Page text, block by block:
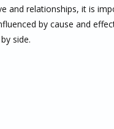
and relationships, it is
by cause and
side.